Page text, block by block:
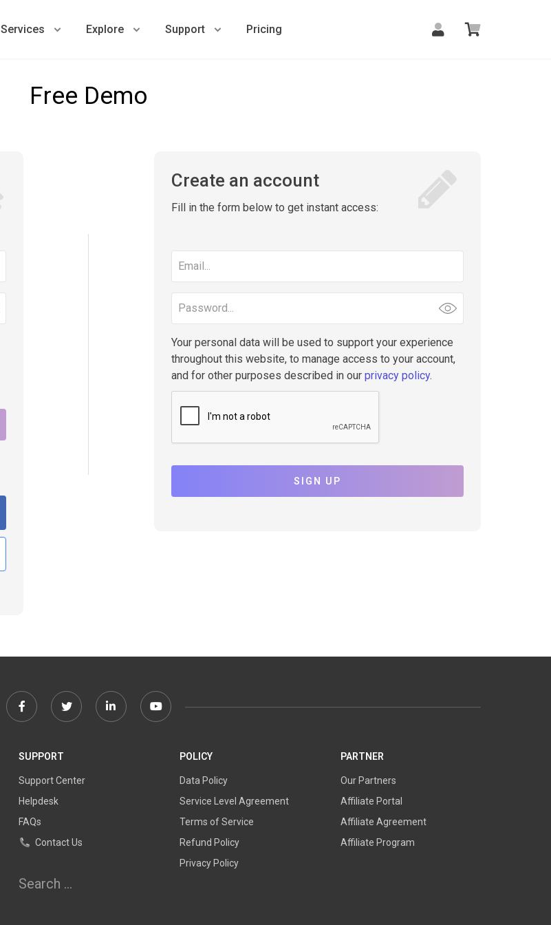
Services Explore Support Pricing
Free Demo
Create an account
Fill in the form below to get instant access:
address
Your personal data will be used to support your experience
throughout this website, to manage access to your account,
and for other purposes described in our privacy policy.
SIGN UP
FacebookTwitter Linkedin Youtube
SUPPORT
Support Center
Helpdesk
FAQs
Contact Us
Search
POLICY
Data Policy
Service Level Agreement
Terms of Service
Refund Policy
Privacy Policy
PARTNER
Our Partners
Affiliate Portal
Affiliate Agreement
Affiliate Program